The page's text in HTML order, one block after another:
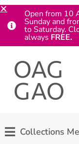
Collections
Open from 10
Sunday and
to Saturday.
always FREE.